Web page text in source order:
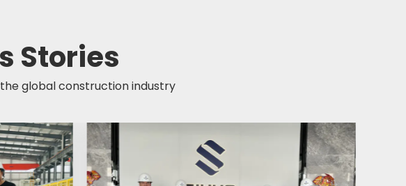
Stories
global construction industry